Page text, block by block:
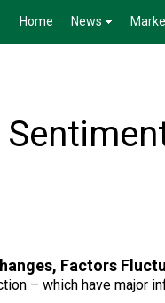
Home News
Factors
– which have major